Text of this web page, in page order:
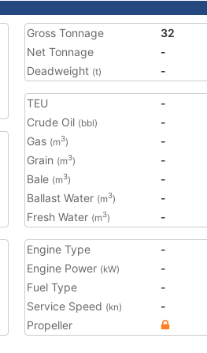
Gross Tonnage
32
Net Tonnage
-
Deadweight (t) -
TEU
-
Crude Oil (bbl)
-
Gas (m3)
-
Grain (m3)
-
Bale (m3)
-
Ballast Water (m3)
-
Fresh Water (m3) -
Engine Type
-
Engine Power (kW)
-
Fuel Type
-
Service Speed (kn)
-
Propeller